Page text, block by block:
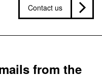
Contact us
from the